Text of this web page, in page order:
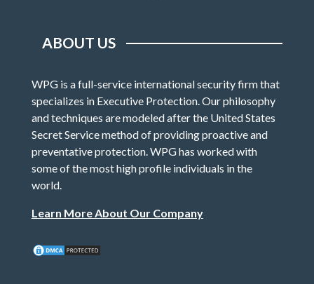
ABOUT US
WPG is a full-service international security firm that
specializes in Executive Protection. Our philosophy
and techniques are modeled after the United States
Secret Service method of providing proactive and
preventative protection. WPG has worked with
some of the most high profile individuals in the
world.
Learn More About Our Company